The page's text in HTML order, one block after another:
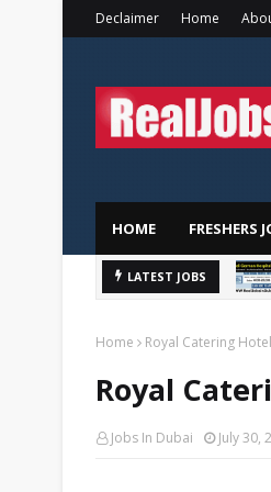
Declaimer Home
HOME FRESHERS
LATEST JOBS
Home Royal Catering
Royal
Jobs In Dubai July 30,